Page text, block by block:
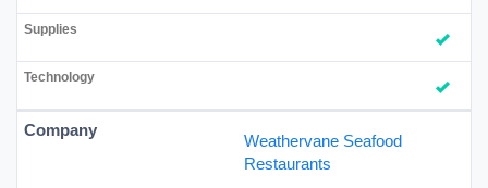
Weathervane Seafood
Restaurants